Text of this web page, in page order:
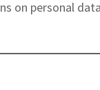
on personal